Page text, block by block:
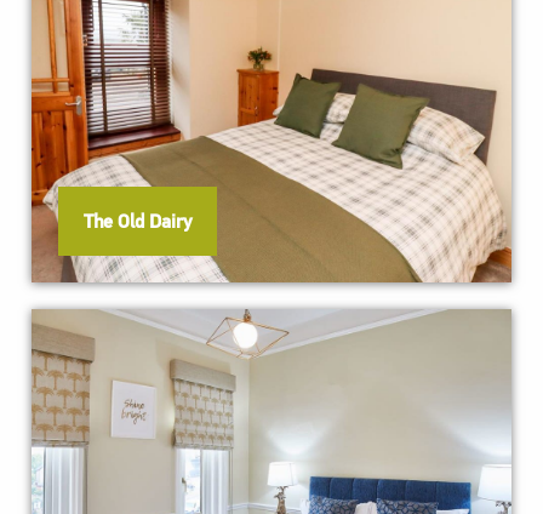
The Old Dairy